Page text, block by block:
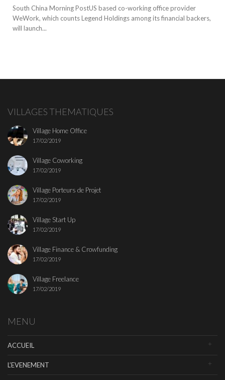
South China Morning PostUS based co-working office provider
WeWork, which counts Legend Holdings among its financial backers,
will launch...
VILLAGES THEMATIQUES
Village Home Office
17/02/2019
Village Coworking
17/02/2019
Village Porteurs de Projet
17/02/2019
Village Start Up
17/02/2019
Village Finance & Crowfunding
17/02/2019
Village Freelance
17/02/2019
MENU
ACCUEIL
L’EVENEMENT